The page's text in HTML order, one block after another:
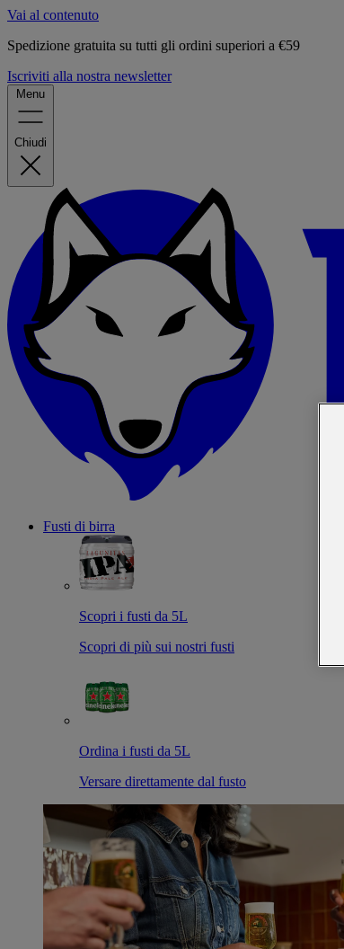
Vai al contenuto
Spedizione gratuita su tutti gli ordini superiori a €59
Iscriviti alla nostra newsletter
Menu
Chiudi
Fusti di birra
Scopri i fusti da 5L
Scopri di più sui nostri fusti
Ordina i fusti da 5L
Versare direttamente dal fusto